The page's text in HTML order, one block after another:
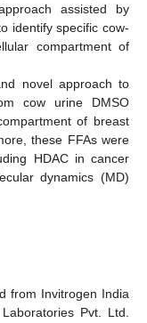
assisted by
identify specific cow-
compartment of
novel approach to
cow urine DMSO
of breast
these FFAs were
HDAC in cancer
dynamics (MD)
from Invitrogen India
Pvt. Ltd.